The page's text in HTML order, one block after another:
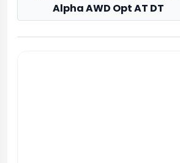
Alpha AWD Opt AT DT